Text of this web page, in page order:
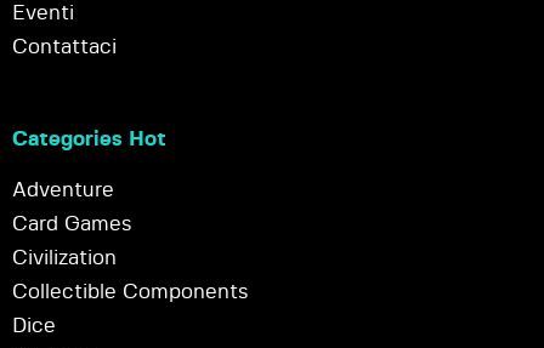
Eventi
Contattaci
Categories Hot
Adventure
Card Games
Civilization
Collectible Components
Dice